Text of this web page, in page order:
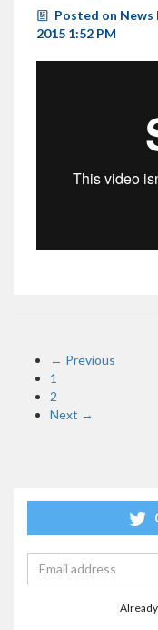
Posted on News
2015 1:52 PM
← Previous
1
2
Next →